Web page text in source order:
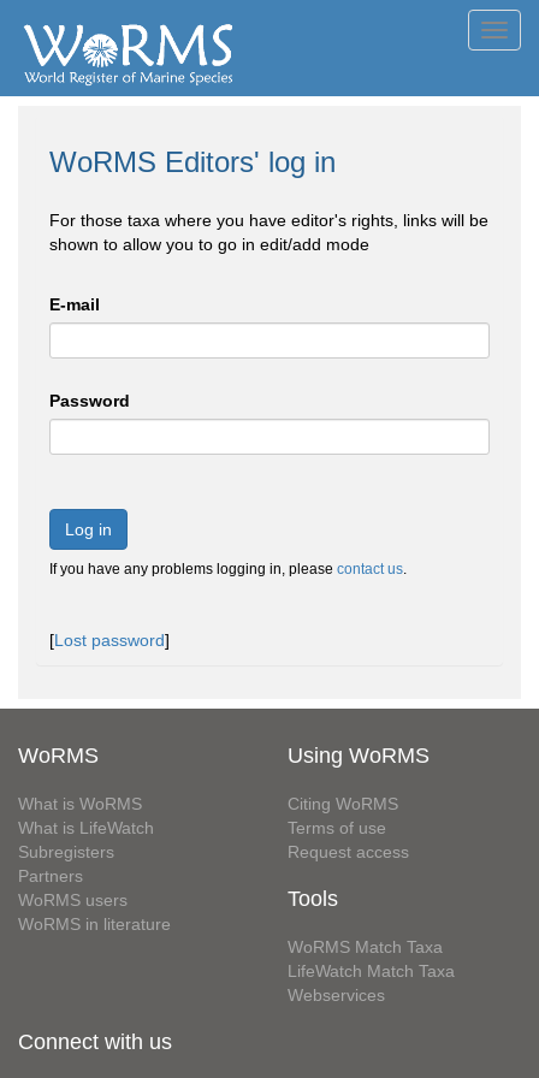
WoRMS Editors' log in
For those taxa where you have editor's rights, links will be
shown to allow you to go in edit/add mode
E-mail
Password
Log in
If you have any problems logging in, please contact us.
[Lost password]
WoRMS
What is WoRMS
What is LifeWatch
Subregisters
Partners
WoRMS users
WoRMS in literature
Using WoRMS
Citing WoRMS
Terms of use
Request access
Tools
WoRMS Match Taxa
LifeWatch Match Taxa
Webservices
Connect with us